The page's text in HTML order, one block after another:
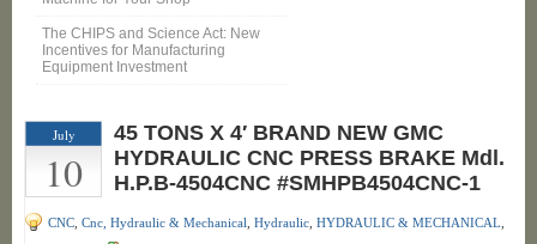
The CHIPS and Science Act: New
Incentives for Manufacturing
Equipment Investment
July
10
45 TONS X 4′ BRAND NEW GMC
HYDRAULIC CNC PRESS BRAKE Mdl.
H.P.B-4504CNC #SMHPB4504CNC-1
CNC ,Cnc, Hydraulic & Mechanical ,Hydraulic ,HYDRAULIC & MECHANICAL